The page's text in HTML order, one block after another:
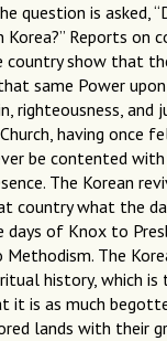
question is asked,
Reports on
show that
same Power
righteousness, and
having once
be contented
The Korean
country what the
of Knox to
The
history, which is
it is as much
lands with their